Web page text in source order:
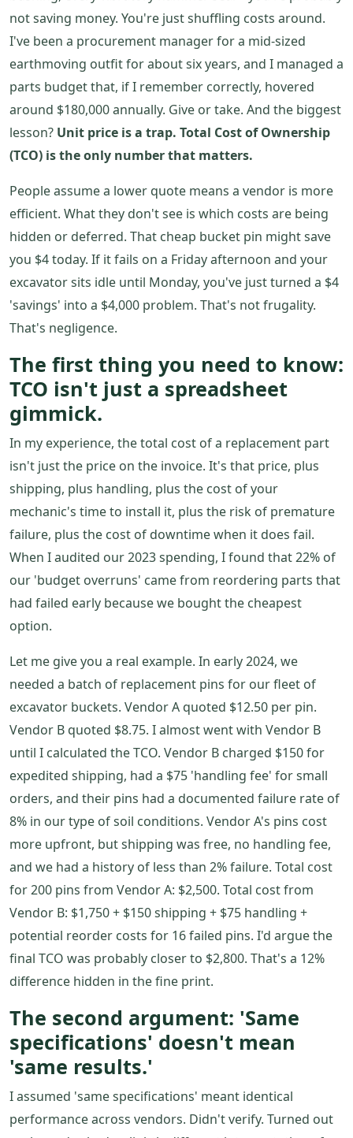
not saving money. You're just shuffling costs around.
I've been a procurement manager for a mid-sized
earthmoving outfit for about six years, and I managed a
parts budget that, if I remember correctly, hovered
around $180,000 annually. Give or take. And the biggest
lesson? Unit price is a trap. Total Cost of Ownership
(TCO) is the only number that matters.
People assume a lower quote means a vendor is more
efficient. What they don't see is which costs are being
hidden or deferred. That cheap bucket pin might save
you $4 today. If it fails on a Friday afternoon and your
excavator sits idle until Monday, you've just turned a $4
'savings' into a $4,000 problem. That's not frugality.
That's negligence.
The first thing you need to know:
TCO isn't just a spreadsheet
gimmick.
In my experience, the total cost of a replacement part
isn't just the price on the invoice. It's that price, plus
shipping, plus handling, plus the cost of your
mechanic's time to install it, plus the risk of premature
failure, plus the cost of downtime when it does fail.
When I audited our 2023 spending, I found that 22% of
our 'budget overruns' came from reordering parts that
had failed early because we bought the cheapest
option.
Let me give you a real example. In early 2024, we
needed a batch of replacement pins for our fleet of
excavator buckets. Vendor A quoted $12.50 per pin.
Vendor B quoted $8.75. I almost went with Vendor B
until I calculated the TCO. Vendor B charged $150 for
expedited shipping, had a $75 'handling fee' for small
orders, and their pins had a documented failure rate of
8% in our type of soil conditions. Vendor A's pins cost
more upfront, but shipping was free, no handling fee,
and we had a history of less than 2% failure. Total cost
for 200 pins from Vendor A: $2,500. Total cost from
Vendor B: $1,750 + $150 shipping + $75 handling +
potential reorder costs for 16 failed pins. I'd argue the
final TCO was probably closer to $2,800. That's a 12%
difference hidden in the fine print.
The second argument: 'Same
specifications' doesn't mean
'same results.'
I assumed 'same specifications' meant identical
performance across vendors. Didn't verify. Turned out